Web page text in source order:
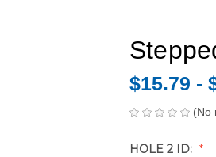
$15.79 -
(No
HOLE 2 ID: